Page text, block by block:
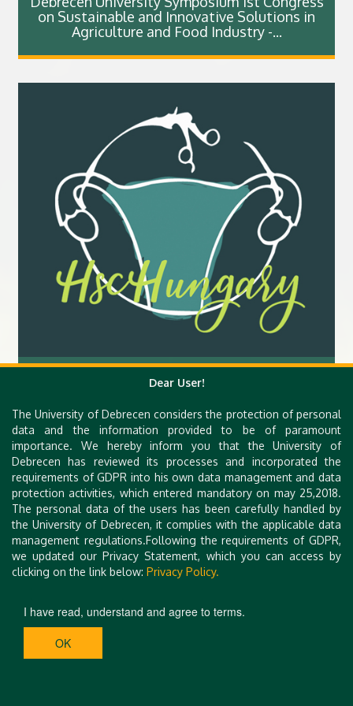
on Sustainable and Innovative Solutions in
Agriculture and Food Industry -...
Hungarian Congress on Hysteroscopy II.
Dear User!
The University of Debrecen considers the protection of personal
data and the information provided to be of paramount
importance. We hereby inform you that the University of
Debrecen has reviewed its processes and incorporated the
requirements of GDPR into his own data management and data
protection activities, which entered mandatory on may 25,2018.
The personal data of the users has been carefully handled by
the University of Debrecen, it complies with the applicable data
management regulations.Following the requirements of GDPR,
we updated our Privacy Statement, which you can access by
clicking on the link below: Privacy Policy.
I have read, understand and agree to terms.
OK